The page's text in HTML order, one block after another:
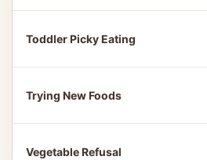
Toddler Picky Eating
Trying New Foods
Vegetable Refusal